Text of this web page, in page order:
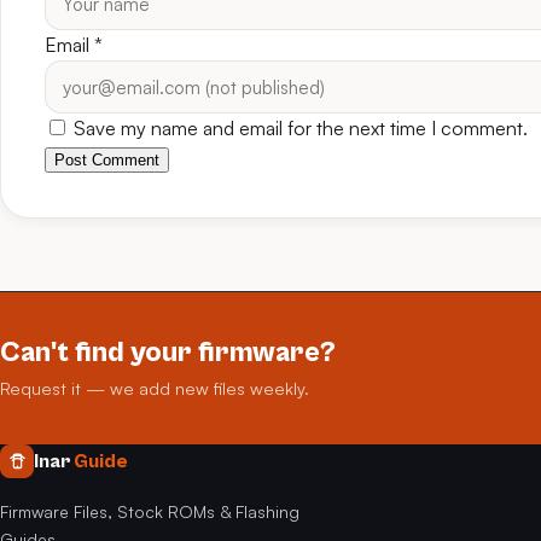
Email *
Save my name and email for the next time I comment.
Post Comment
Can't find your firmware?
Request it — we add new files weekly.
Inar Guide
Firmware Files, Stock ROMs & Flashing